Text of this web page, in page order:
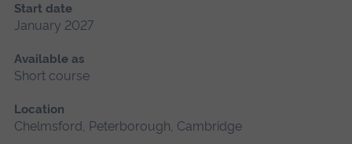
Start date
January 2027
Available as
Short course
Location
Chelmsford, Peterborough, Cambridge